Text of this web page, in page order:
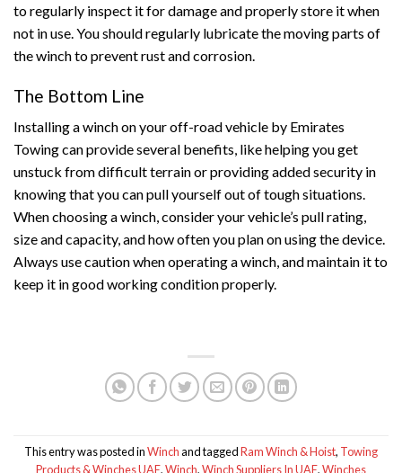
to regularly inspect it for damage and properly store it when
not in use. You should regularly lubricate the moving parts of
the winch to prevent rust and corrosion.
The Bottom Line
Installing a winch on your off-road vehicle by Emirates
Towing can provide several benefits, like helping you get
unstuck from difficult terrain or providing added security in
knowing that you can pull yourself out of tough situations.
When choosing a winch, consider your vehicle’s pull rating,
size and capacity, and how often you plan on using the device.
Always use caution when operating a winch, and maintain it to
keep it in good working condition properly.
This entry was posted inWinchand taggedRam Winch & Hoist, Towing
Products & Winches UAE,Winch,Winch Suppliers In UAE,Winches